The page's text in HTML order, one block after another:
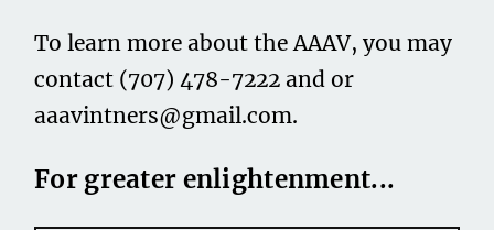
To learn more about the AAAV, you may
contact (707) 478-7222 and or
aaavintners@gmail.com.
For greater enlightenment...